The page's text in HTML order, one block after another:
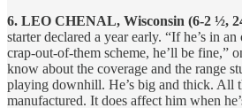
6. LEO CHENAL, Wisconsin (6-2 ½,
starter declared a year early. “If he’s in
crap-out-of-them scheme, he’ll be fine,”
know about the coverage and the range
playing downhill. He’s big and thick. All
manufactured. It does affect him when